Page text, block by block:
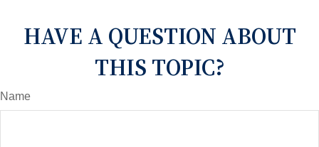
HAVE A QUESTION ABOUT
THIS TOPIC?
Name